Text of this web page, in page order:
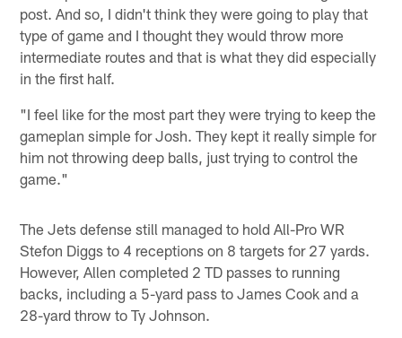
post. And so, I didn't think they were going to play that
type of game and I thought they would throw more
intermediate routes and that is what they did especially
in the first half.
"I feel like for the most part they were trying to keep the
gameplan simple for Josh. They kept it really simple for
him not throwing deep balls, just trying to control the
game."
The Jets defense still managed to hold All-Pro WR
Stefon Diggs to 4 receptions on 8 targets for 27 yards.
However, Allen completed 2 TD passes to running
backs, including a 5-yard pass to James Cook and a
28-yard throw to Ty Johnson.